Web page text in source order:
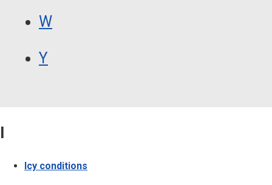
W
Y
I
Icy conditions